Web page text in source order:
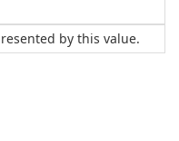
by this value.